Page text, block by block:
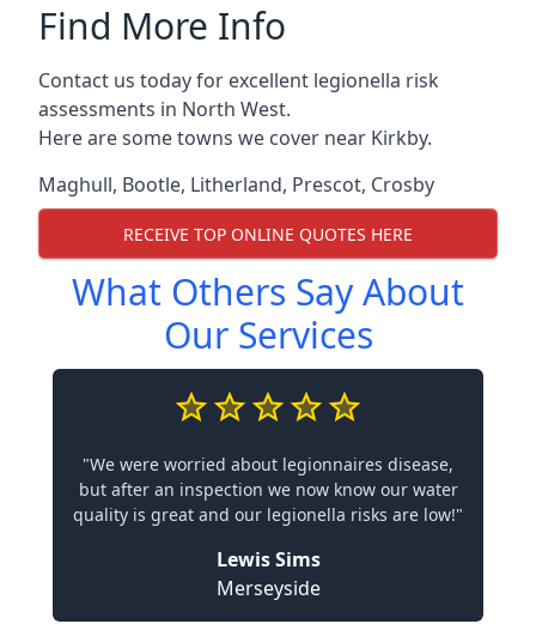
Find More Info
Contact us today for excellent legionella risk
assessments in North West.
Here are some towns we cover near Kirkby.
Maghull, Bootle, Litherland, Prescot, Crosby
RECEIVE TOP ONLINE QUOTES HERE
What Others Say About
Our Services
"We were worried about legionnaires disease,
but after an inspection we now know our water
quality is great and our legionella risks are low!"
Lewis Sims
Merseyside